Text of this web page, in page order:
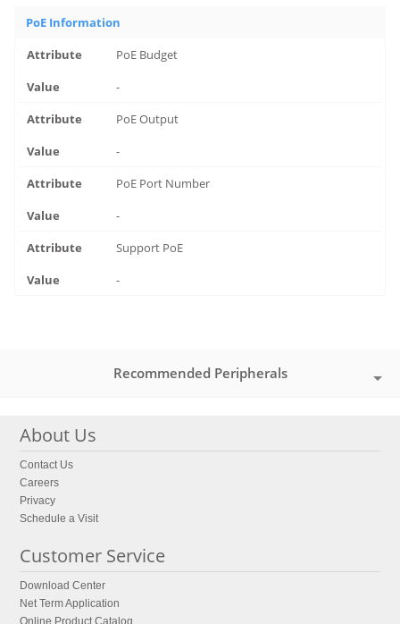
PoE Information
PoE Budget
-
PoE Output
-
PoE Port Number
-
Support PoE
-
Recommended Peripherals
About Us
Contact Us
Careers
Privacy
Schedule a Visit
Customer Service
Download Center
Net Term Application
Online Product Catalog